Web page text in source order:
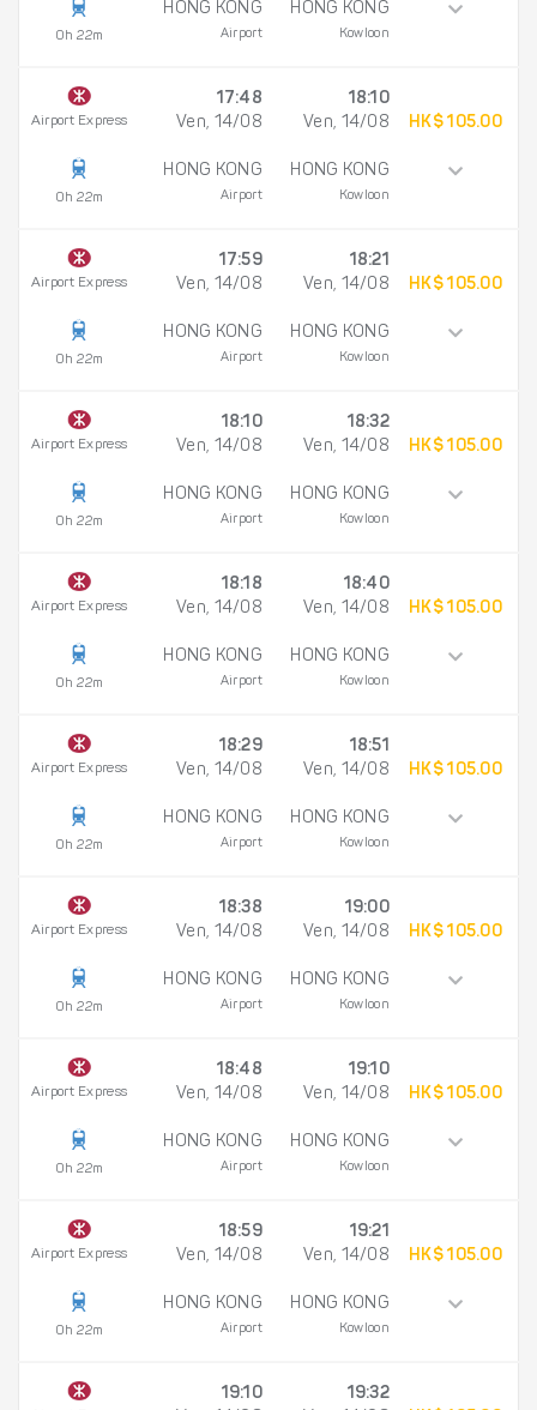
0h 22m
HONG KONG
Airport
HONG KONG
Kowloon
Airport Express
0h 22m
17:48
Ven, 14/08
HONG KONG
Airport
18:10
Ven, 14/08
HONG KONG
Kowloon
HK$ 105.00
Airport Express
0h 22m
17:59
Ven, 14/08
HONG KONG
Airport
18:21
Ven, 14/08
HONG KONG
Kowloon
HK$ 105.00
Airport Express
0h 22m
18:10
Ven, 14/08
HONG KONG
Airport
18:32
Ven, 14/08
HONG KONG
Kowloon
HK$ 105.00
Airport Express
0h 22m
18:18
Ven, 14/08
HONG KONG
Airport
18:40
Ven, 14/08
HONG KONG
Kowloon
HK$ 105.00
Airport Express
0h 22m
18:29
Ven, 14/08
HONG KONG
Airport
18:51
Ven, 14/08
HONG KONG
Kowloon
HK$ 105.00
Airport Express
0h 22m
18:38
Ven, 14/08
HONG KONG
Airport
19:00
Ven, 14/08
HONG KONG
Kowloon
HK$ 105.00
Airport Express
0h 22m
18:48
Ven, 14/08
HONG KONG
Airport
19:10
Ven, 14/08
HONG KONG
Kowloon
HK$ 105.00
Airport Express
0h 22m
18:59
Ven, 14/08
HONG KONG
Airport
19:21
Ven, 14/08
HONG KONG
Kowloon
HK$ 105.00
19:10
19:32